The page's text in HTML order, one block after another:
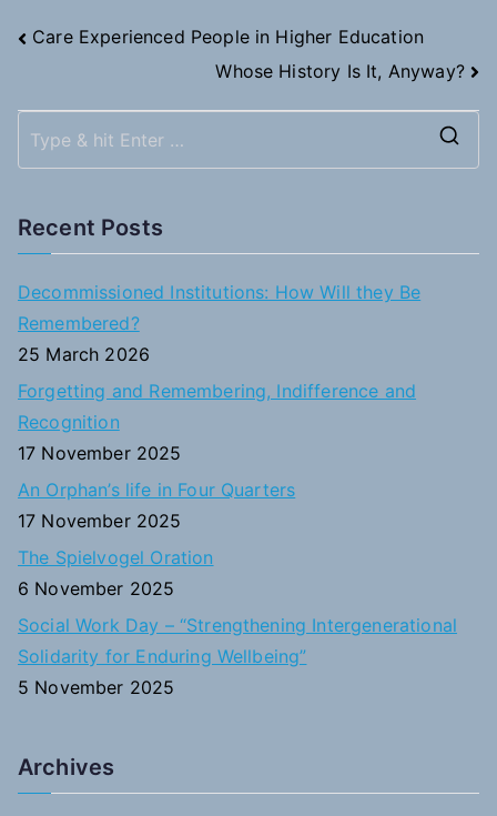
Post
Care Experienced People in Higher Education
Whose History Is It, Anyway?
Recent Posts
Decommissioned Institutions: How Will they Be
Remembered?
25 March 2026
Forgetting and Remembering, Indifference and
Recognition
17 November 2025
An Orphan’s life in Four Quarters
17 November 2025
The Spielvogel Oration
6 November 2025
Social Work Day – “Strengthening Intergenerational
Solidarity for Enduring Wellbeing”
5 November 2025
Archives